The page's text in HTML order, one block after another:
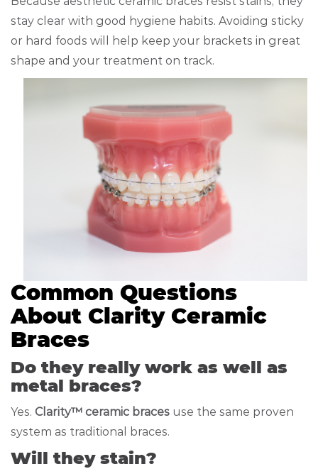
stay clear with good hygiene habits. Avoiding sticky
or hard foods will help keep your brackets in great
shape and your treatment on track.
Common Questions
About Clarity Ceramic
Braces
Do they really work as well as
metal braces?
Yes. Clarity™ ceramic braces use the same proven
system as traditional braces.
Will they stain?